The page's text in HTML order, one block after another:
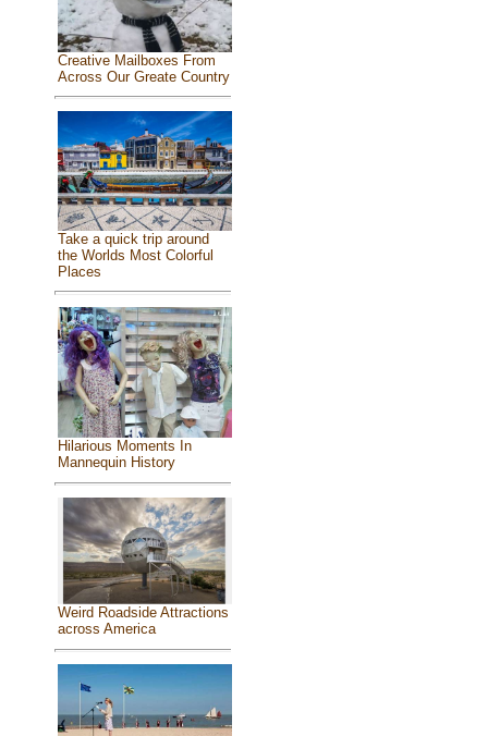
Creative Mailboxes From
Across Our Greate Country
Take a quick trip around
the Worlds Most Colorful
Places
Hilarious Moments In
Mannequin History
Weird Roadside Attractions
across America